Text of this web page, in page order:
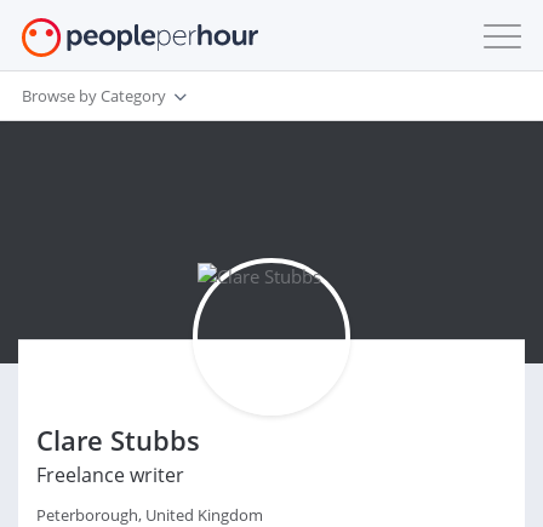
Browse by Category
Clare Stubbs
Freelance writer
Peterborough, United Kingdom